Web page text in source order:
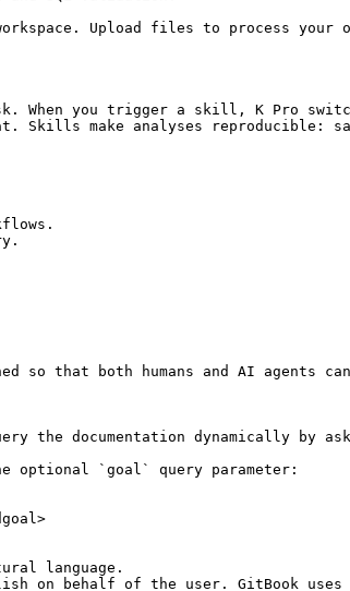
Upload files to process your
When you trigger a skill, K Pro
make analyses reproducible:
so that both humans and AI agents
documentation dynamically by
optional `goal` query parameter:
language.
on behalf of the user. GitBook